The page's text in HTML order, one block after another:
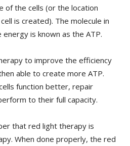
of the cells (or the location
is created). The molecule in
is known as the ATP.
to improve the efficiency
able to create more ATP.
function better, repair
to their full capacity.
that red light therapy is
When done properly, the red